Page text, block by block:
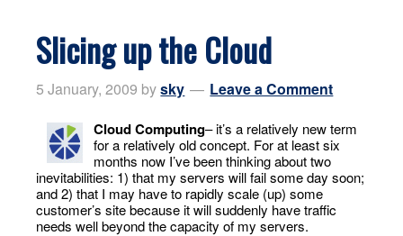
Slicing up the Cloud
5 January, 2009 bysky Leave a Comment
Cloud Computing– it’s a relatively new term
for a relatively old concept. For at least six
months now I’ve been thinking about two
inevitabilities: 1) that my servers will fail some day soon;
and 2) that I may have to rapidly scale (up) some
customer’s site because it will suddenly have traffic
needs well beyond the capacity of my servers.